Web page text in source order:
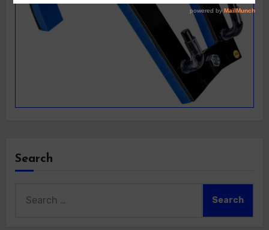
Search
for: